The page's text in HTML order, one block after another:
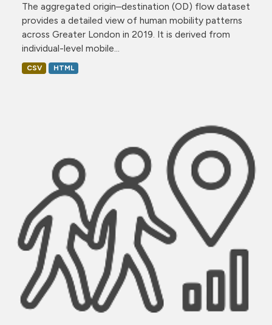
The aggregated origin–destination (OD) flow dataset
provides a detailed view of human mobility patterns
across Greater London in 2019. It is derived from
individual-level mobile...
CSV HTML